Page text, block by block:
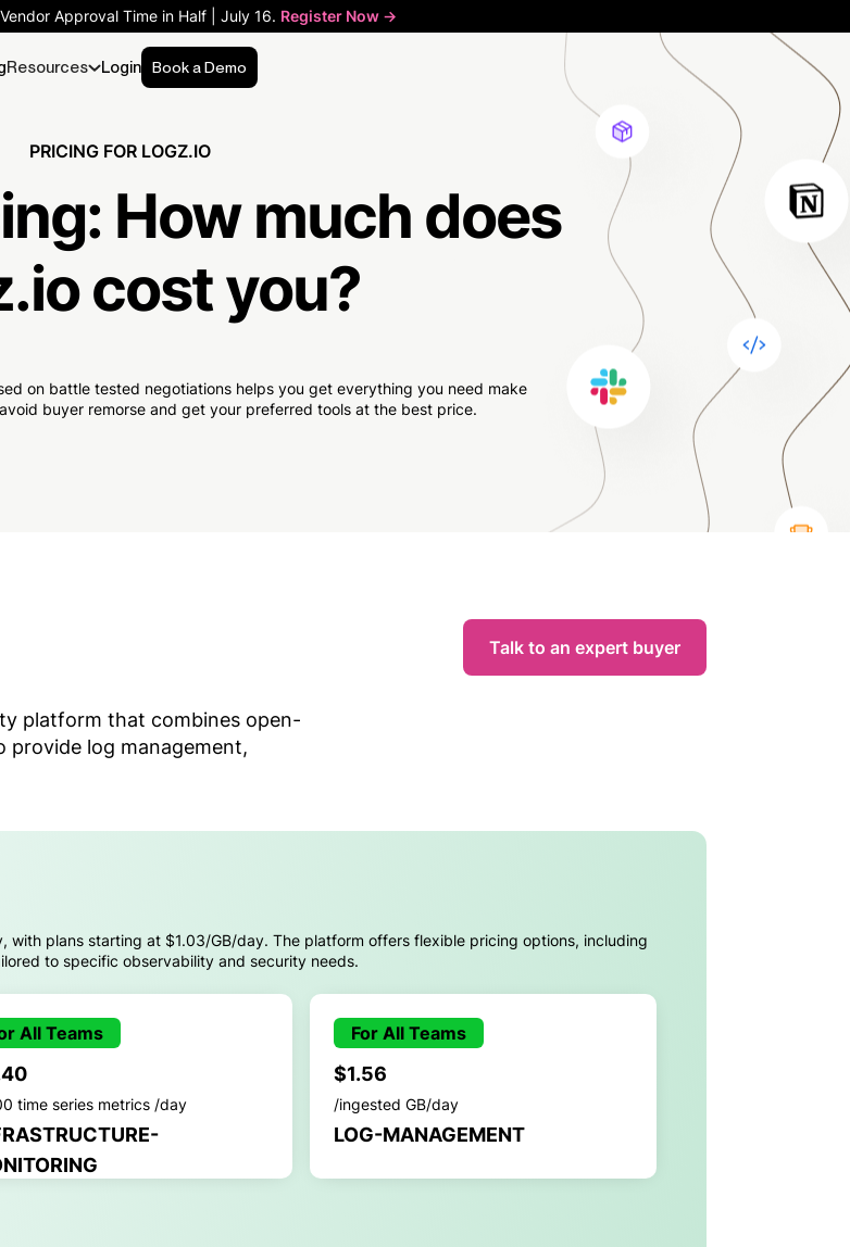
Approval Time in Half | July 16. Register Now ->
Resources Login Book a Demo
PRICING FOR LOGZ.IO
How much does
cost you?
on battle tested negotiations helps you get everything you need make
buyer remorse and get your preferred tools at the best price.
platform that combines open-
provide log management,
Talk to an expert buyer
plans starting at $1.03/GB/day. The platform offers flexible pricing options, including
to specific observability and security needs.
All Teams
time series metrics /day
For All Teams
$1.56
/ingested GB/day
LOG-MANAGEMENT